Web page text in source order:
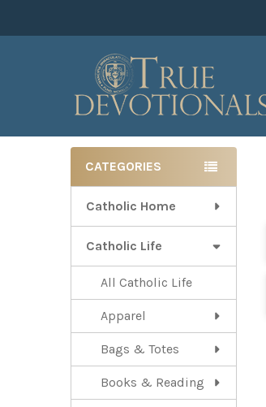
Sidebar
CATEGORIES
Catholic Home
Catholic Life
All Catholic Life
Apparel
Bags & Totes
Books & Reading